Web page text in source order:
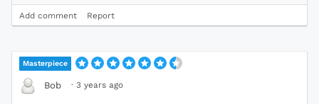
Add comment Report
Masterpiece
Bob · 3 years ago